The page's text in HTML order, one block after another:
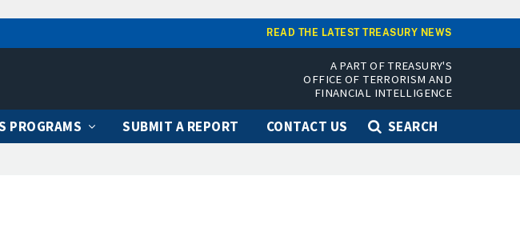
READ THE LATEST TREASURY NEWS
A PART OF TREASURY'S
OFFICE OF TERRORISM AND
FINANCIAL INTELLIGENCE
PROGRAMS SUBMIT A REPORT CONTACT US
SEARCH